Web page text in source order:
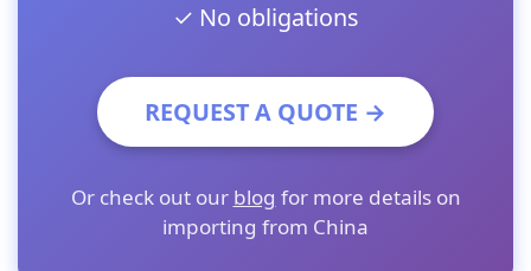
✓ No obligations
REQUEST A QUOTE →
Or check out our blog for more details on
importing from China